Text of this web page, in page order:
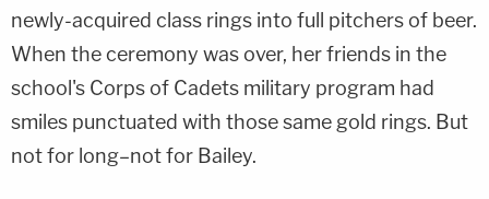
newly-acquired class rings into full pitchers of beer.
When the ceremony was over, her friends in the
school's Corps of Cadets military program had
smiles punctuated with those same gold rings. But
not for long–not for Bailey.